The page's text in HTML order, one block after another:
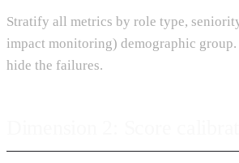
Stratify all metrics by role type,
impact monitoring) demographic
hide the failures.